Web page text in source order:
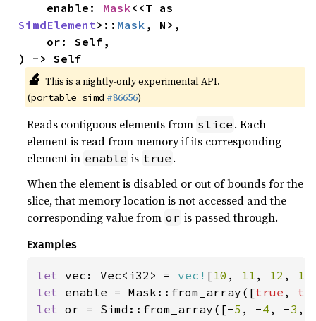
    enable:
Mask
SimdElement>:: Mask , N>,
) -> Self
🔬 This is a nightly-only experimental API.
(portable_simd #86656)
Reads contiguous elements from slice . Each
element is read from memory if its corresponding
element in enable is true .
When the element is disabled or out of bounds for the
slice, that memory location is not accessed and the
corresponding value from or is passed through.
Examples
let vec: Vec<i32> = vec! [10 , 11 , 12 , 13
let enable = Mask::from_array([true ,
let or = Simd::from_array([-5 , -4 , -3 ,